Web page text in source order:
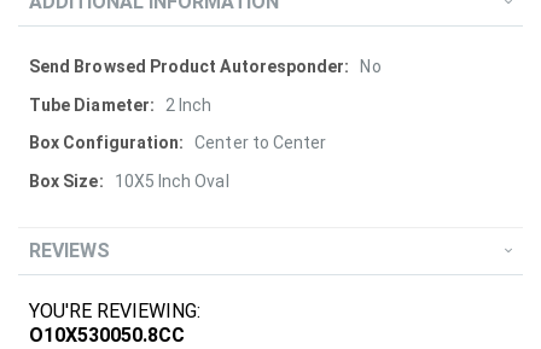
More
Information
No
2 Inch
Center to Center
10X5 Inch Oval
REVIEWS
YOU'RE REVIEWING:
O10X530050.8CC